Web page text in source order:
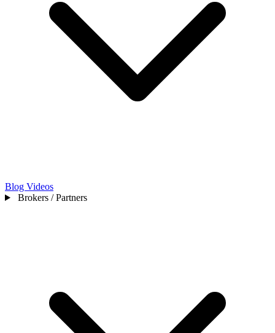
Blog Videos
Brokers / Partners